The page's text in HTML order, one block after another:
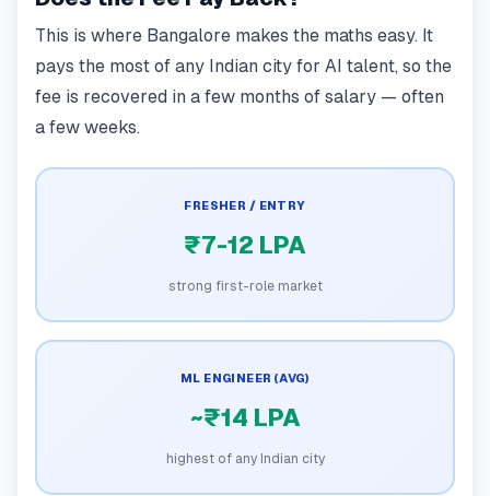
This is where Bangalore makes the maths easy. It
pays the most of any Indian city for AI talent, so the
fee is recovered in a few months of salary — often
a few weeks.
FRESHER / ENTRY
₹7-12 LPA
strong first-role market
ML ENGINEER (AVG)
~₹14 LPA
highest of any Indian city